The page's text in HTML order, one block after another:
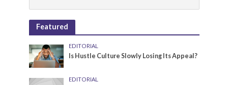
Featured
EDITORIAL
Is Hustle Culture Slowly Losing Its Appeal?
EDITORIAL